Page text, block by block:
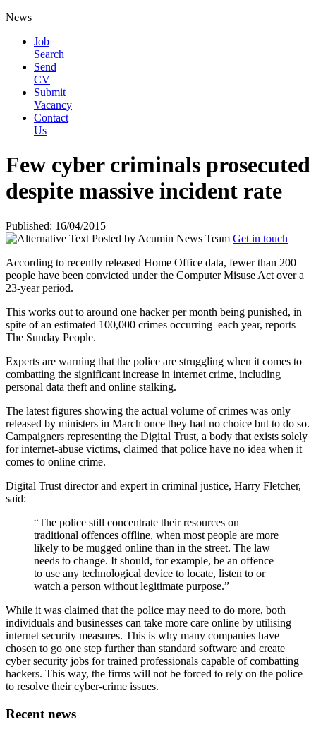
News
Job
Search
Send
CV
Submit
Vacancy
Contact
Us
Few cyber criminals prosecuted
despite massive incident rate
Published: 16/04/2015
Posted by Acumin News Team Get in touch
According to recently released Home Office data, fewer than 200
people have been convicted under the Computer Misuse Act over a
23-year period.
This works out to around one hacker per month being punished, in
spite of an estimated 100,000 crimes occurring each year, reports
The Sunday People.
Experts are warning that the police are struggling when it comes to
combatting the significant increase in internet crime, including
personal data theft and online stalking.
The latest figures showing the actual volume of crimes was only
released by ministers in March once they had no choice but to do so.
Campaigners representing the Digital Trust, a body that exists solely
for internet-abuse victims, claimed that police have no idea when it
comes to online crime.
Digital Trust director and expert in criminal justice, Harry Fletcher,
said:
“The police still concentrate their resources on
traditional offences offline, when most people are more
likely to be mugged online than in the street. The law
needs to change. It should, for example, be an offence
to use any technological device to locate, listen to or
watch a person without legitimate purpose.”
While it was claimed that the police may need to do more, both
individuals and businesses can take more care online by utilising
internet security measures. This is why many companies have
chosen to go one step further than standard software and create
cyber security jobs for trained professionals capable of combatting
hackers. This way, the firms will not be forced to rely on the police
to resolve their cyber-crime issues.
Recent news